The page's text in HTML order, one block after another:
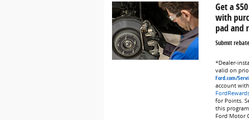
Get a
with
pad and
Submit
*Dealer-
valid on
Ford.com/
account
for Points.
this
Ford Motor